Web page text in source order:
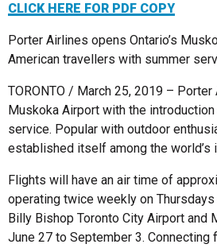
CLICK HERE FOR PDF COPY
Porter Airlines opens Ontario’s
American travellers with summer
TORONTO / March 25, 2019 –
Muskoka Airport with the
service. Popular with outdoor
established itself among the world’s
Flights will have an air time of
operating twice weekly on
Billy Bishop Toronto City Airport and
June 27 to September 3. Connecting